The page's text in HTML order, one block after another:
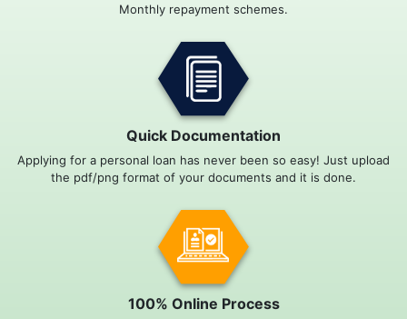
Monthly repayment schemes.
Quick Documentation
Applying for a personal loan has never been so easy! Just upload
the pdf/png format of your documents and it is done.
100% Online Process